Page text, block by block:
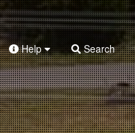
Help Search